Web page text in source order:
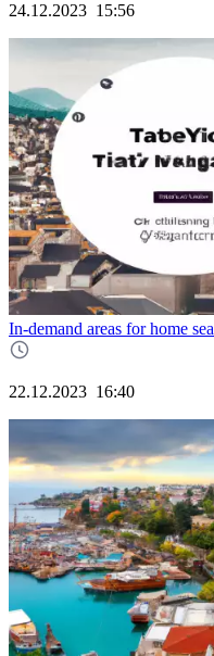
24.12.2023 15:56
In-demand areas for home
22.12.2023 16:40